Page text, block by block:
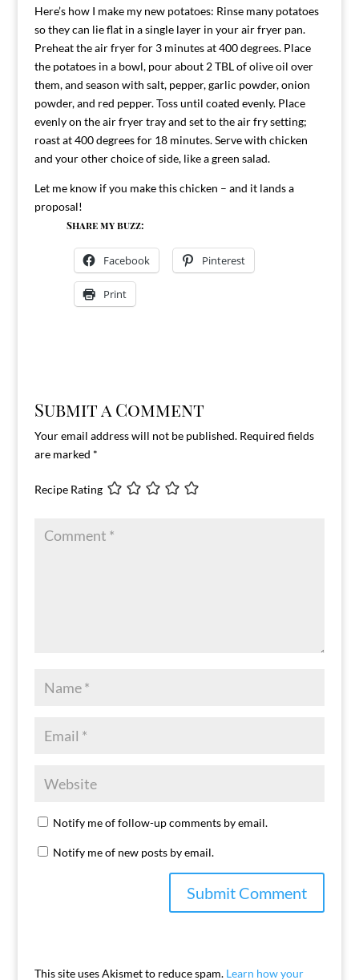
Here’s how I make my new potatoes: Rinse many potatoes
so they can lie flat in a single layer in your air fryer pan.
Preheat the air fryer for 3 minutes at 400 degrees. Place
the potatoes in a bowl, pour about 2 TBL of olive oil over
them, and season with salt, pepper, garlic powder, onion
powder, and red pepper. Toss until coated evenly. Place
evenly on the air fryer tray and set to the air fry setting;
roast at 400 degrees for 18 minutes. Serve with chicken
and your other choice of side, like a green salad.
Let me know if you make this chicken – and it lands a
proposal!
Share my buzz:
Facebook Pinterest
Print
Submit a Comment
Your email address will not be published. Required fields
are marked *
Recipe Rating
Notify me of follow-up comments by email.
Notify me of new posts by email.
This site uses Akismet to reduce spam. Learn how your